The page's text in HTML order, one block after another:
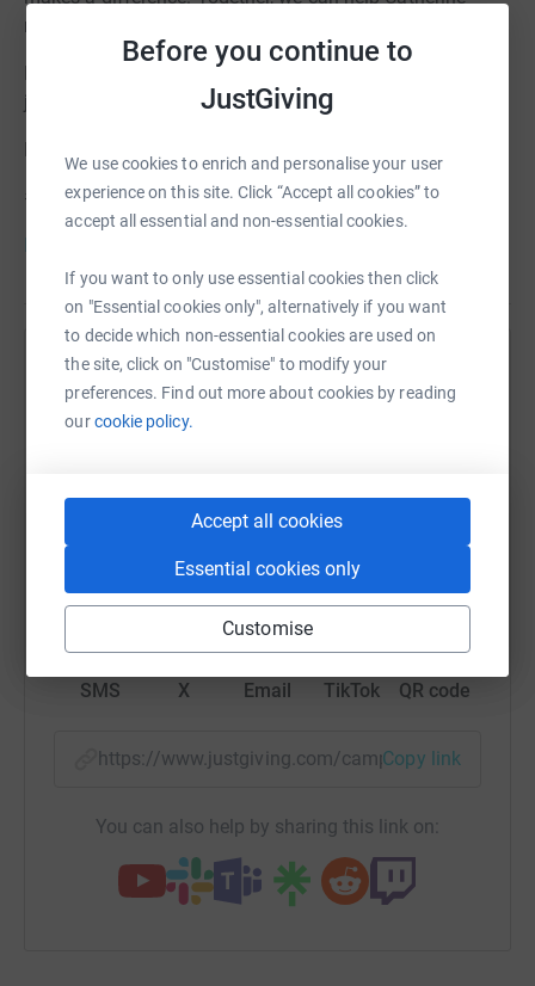
Before you continue to
JustGiving
We use cookies to enrich and personalise your user
experience on this site. Click “Accept all cookies” to
accept all essential and non-essential cookies.
If you want to only use essential cookies then click
on "Essential cookies only", alternatively if you want
to decide which non-essential cookies are used on
the site, click on "Customise" to modify your
preferences. Find out more about cookies by reading
ourcookie policy.
Accept all cookies
Essential cookies only
Customise
reach the milestones that every child deserves.
Donate today. Share her story. Be part of Catherine’s
journey.
Follow Catherine on
#CDKL5 #HelpCatherineThrive #EveryStepMatters
Info for donors
Help Just4Children
Sharing this cause with your network could help
WhatsAppFacebook Print MessengerLinkedIn
SMS X Email TikTok QR code
https://www.justgiving.com/campaign/
Copy link
You can also help by sharing this link on: